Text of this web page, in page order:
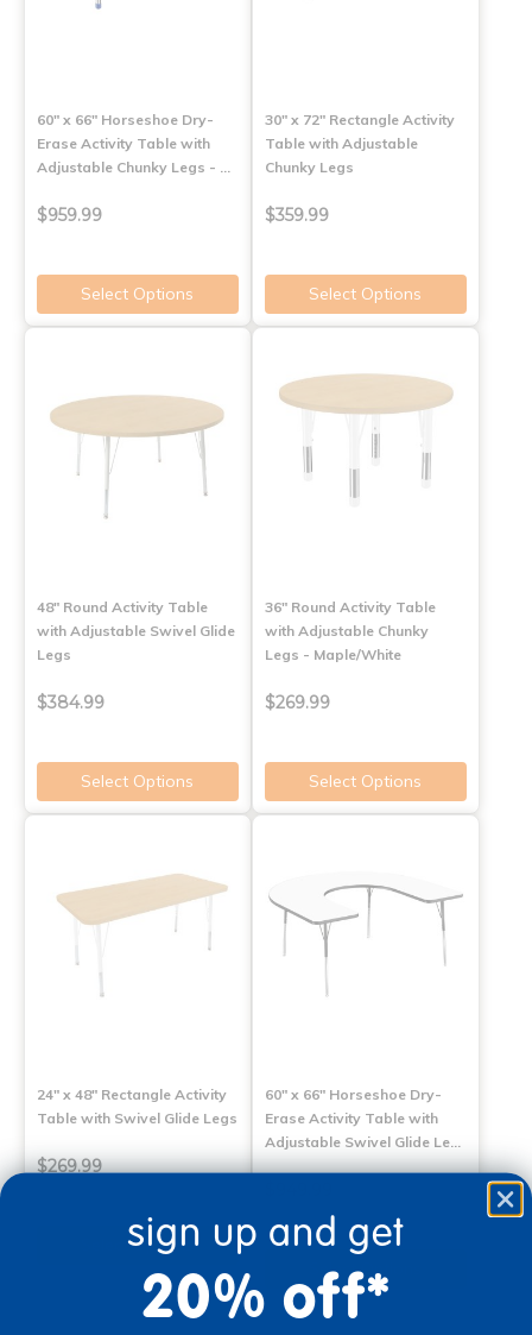
60" x 66" Horseshoe Dry-
Erase Activity Table with
Adjustable Chunky Legs - …
$959.99
Select Options
30" x 72" Rectangle Activity
Table with Adjustable
Chunky Legs
$359.99
Select Options
48" Round Activity Table
with Adjustable Swivel Glide
Legs
$384.99
Select Options
36" Round Activity Table
with Adjustable Chunky
Legs - Maple/White
$269.99
Select Options
24" x 48" Rectangle Activity
Table with Swivel Glide Legs
$269.99
Select Options
60" x 66" Horseshoe Dry-
Erase Activity Table with
Adjustable Swivel Glide Le…
Select Options
sign up and get
20% off*